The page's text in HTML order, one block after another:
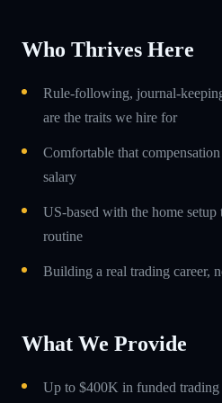
Who Thrives Here
Rule-following, journal-
are the traits we hire for
Comfortable that
salary
US-based with the home
routine
Building a real trading career,
What We Provide
Up to $400K in funded trading